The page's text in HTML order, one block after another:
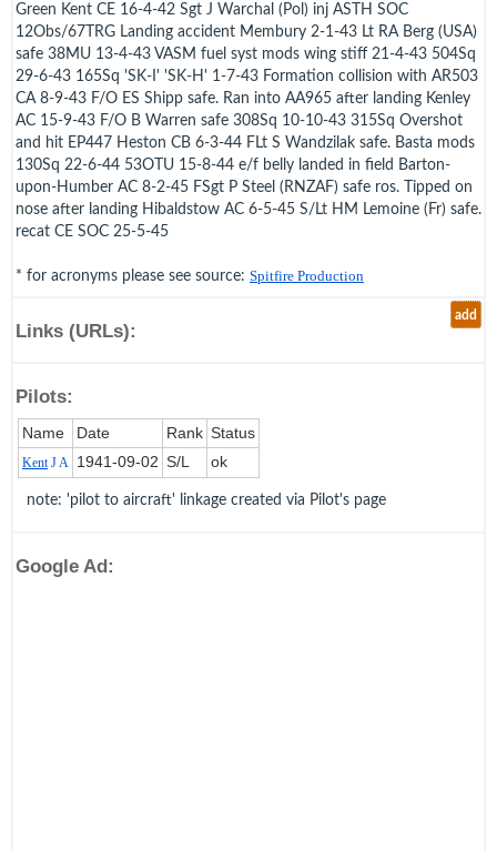
Green Kent CE 16-4-42 Sgt J Warchal (Pol) inj ASTH SOC
12Obs/67TRG Landing accident Membury 2-1-43 Lt RA Berg (USA)
safe 38MU 13-4-43 VASM fuel syst mods wing stiff 21-4-43 504Sq
29-6-43 165Sq 'SK-I' 'SK-H' 1-7-43 Formation collision with AR503
CA 8-9-43 F/O ES Shipp safe. Ran into AA965 after landing Kenley
AC 15-9-43 F/O B Warren safe 308Sq 10-10-43 315Sq Overshot
and hit EP447 Heston CB 6-3-44 FLt S Wandzilak safe. Basta mods
130Sq 22-6-44 53OTU 15-8-44 e/f belly landed in field Barton-
upon-Humber AC 8-2-45 FSgt P Steel (RNZAF) safe ros. Tipped on
nose after landing Hibaldstow AC 6-5-45 S/Lt HM Lemoine (Fr) safe.
recat CE SOC 25-5-45
* for acronyms please see source: Spitfire Production
add
Links (URLs):
Pilots:
Name Date Rank Status
KentJ A 1941‑09‑02 S/L ok
note: 'pilot to aircraft' linkage created via Pilot's page
Google Ad: